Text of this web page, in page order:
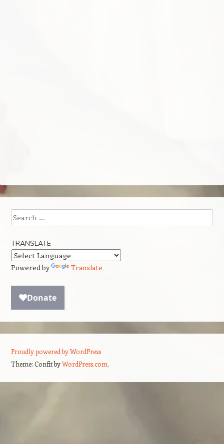
Search
TRANSLATE
Powered by Translate
Proudly powered by WordPress
Theme: Confit byWordPress.com.